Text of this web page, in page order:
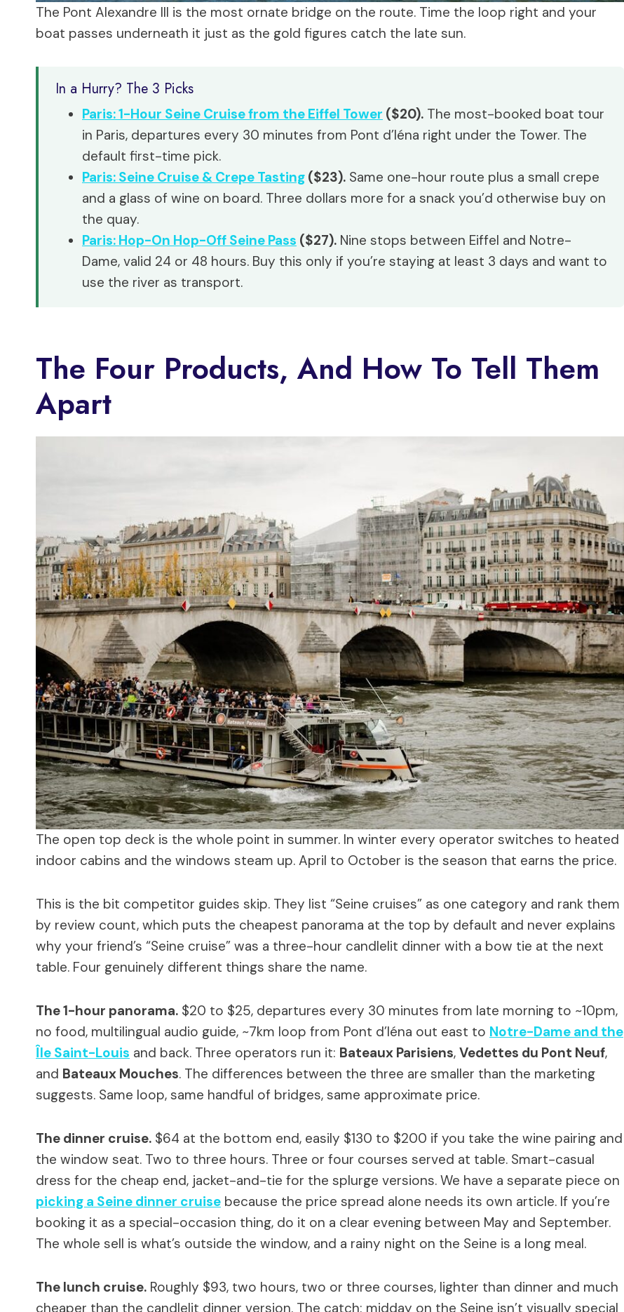
The Pont Alexandre III is the most ornate bridge on the route. Time the loop right and your
boat passes underneath it just as the gold figures catch the late sun.
In a Hurry? The 3 Picks
Paris: 1-Hour Seine Cruise from the Eiffel Tower ($20). The most-booked boat tour
in Paris, departures every 30 minutes from Pont d’Iéna right under the Tower. The
default first-time pick.
Paris: Seine Cruise & Crepe Tasting ($23). Same one-hour route plus a small crepe
and a glass of wine on board. Three dollars more for a snack you’d otherwise buy on
the quay.
Paris: Hop-On Hop-Off Seine Pass ($27). Nine stops between Eiffel and Notre-
Dame, valid 24 or 48 hours. Buy this only if you’re staying at least 3 days and want to
use the river as transport.
The Four Products, And How To Tell Them
Apart
The open top deck is the whole point in summer. In winter every operator switches to heated
indoor cabins and the windows steam up. April to October is the season that earns the price.
This is the bit competitor guides skip. They list “Seine cruises” as one category and rank them
by review count, which puts the cheapest panorama at the top by default and never explains
why your friend’s “Seine cruise” was a three-hour candlelit dinner with a bow tie at the next
table. Four genuinely different things share the name.
The 1-hour panorama. $20 to $25, departures every 30 minutes from late morning to ~10pm,
no food, multilingual audio guide, ~7km loop from Pont d’Iéna out east to Notre-Dame and the
Île Saint-Louis and back. Three operators run it: Bateaux Parisiens, Vedettes du Pont Neuf,
and Bateaux Mouches. The differences between the three are smaller than the marketing
suggests. Same loop, same handful of bridges, same approximate price.
The dinner cruise. $64 at the bottom end, easily $130 to $200 if you take the wine pairing and
the window seat. Two to three hours. Three or four courses served at table. Smart-casual
dress for the cheap end, jacket-and-tie for the splurge versions. We have a separate piece on
picking a Seine dinner cruise because the price spread alone needs its own article. If you’re
booking it as a special-occasion thing, do it on a clear evening between May and September.
The whole sell is what’s outside the window, and a rainy night on the Seine is a long meal.
The lunch cruise. Roughly $93, two hours, two or three courses, lighter than dinner and much
cheaper than the candlelit dinner version. The catch: midday on the Seine isn’t visually special